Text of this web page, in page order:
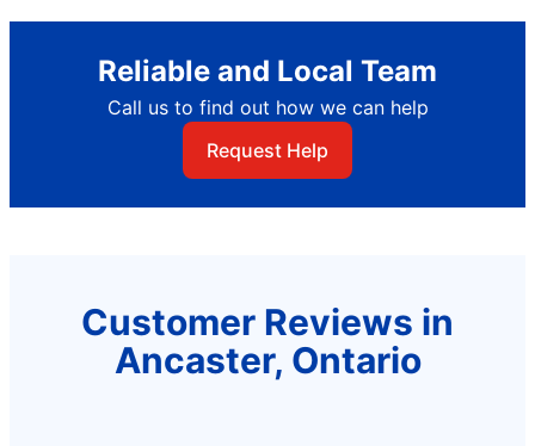
Reliable and Local Team
Call us to find out how we can help
Request Help
Customer Reviews in
Ancaster, Ontario